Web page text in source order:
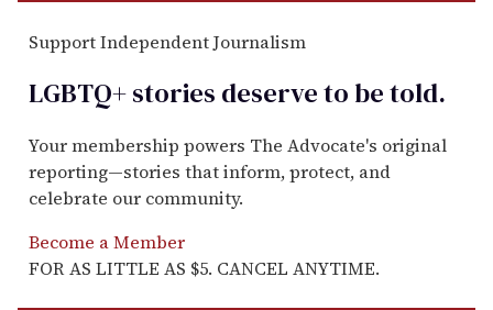
Support Independent Journalism
LGBTQ+ stories deserve to betold.
Your membership powers The Advocate's original
reporting—stories that inform, protect, and
celebrate our community.
Become a Member
FOR AS LITTLE AS $5. CANCEL ANYTIME.